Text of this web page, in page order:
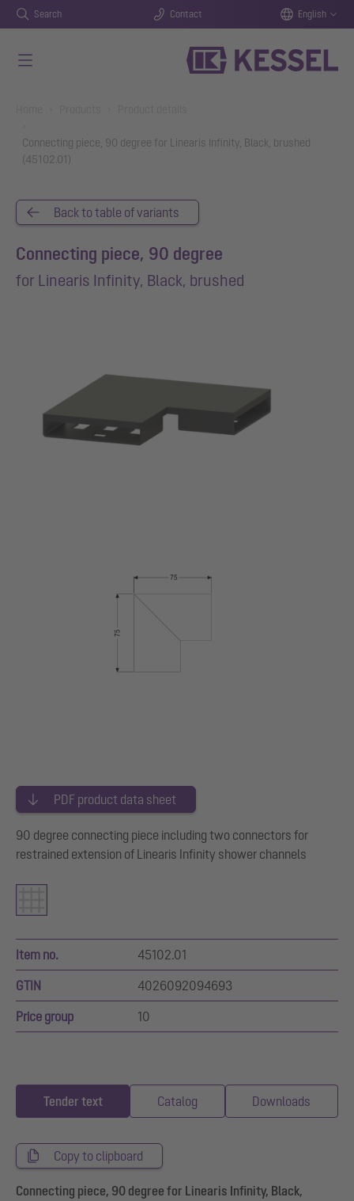
Search Contact English
Connecting piece, 90 degree for Linearis Infinity, Black, brushed
(45102.01)
Back to table of variants
Connecting piece, 90 degree
for Linearis Infinity, Black, brushed
PDF product data sheet
90 degree connecting piece including two connectors for
restrained extension of Linearis Infinity shower channels
Item no. 45102.01
GTIN 4026092094693
Price group 10
Tender text Catalog Downloads
Copy to clipboard
Connecting piece, 90 degree for Linearis Infinity, Black,